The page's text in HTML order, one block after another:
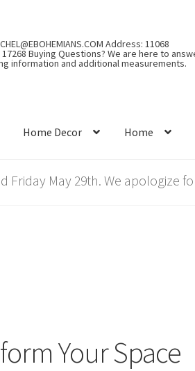
Address: 11068
17268 Buying Questions? We are here to
information and additional measurements.
Home Decor Home
Friday May 29th. We apologize
Your Space